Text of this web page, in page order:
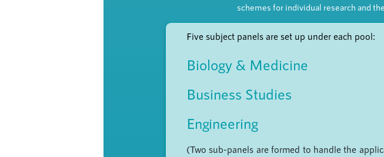
schemes for individual research and
Five subject panels are set up under each pool:
Biology & Medicine
Business Studies
Engineering
(Two sub-panels are formed to handle the